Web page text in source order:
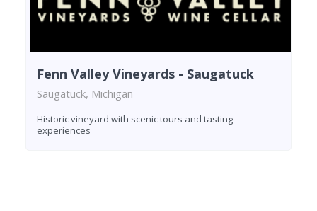
Fenn Valley Vineyards - Saugatuck
Saugatuck, Michigan
Historic vineyard with scenic tours and tasting
experiences